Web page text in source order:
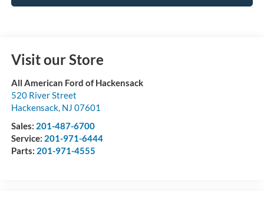
Visit our Store
All American Ford of Hackensack
520 River Street
Hackensack, NJ 07601
Sales: 201-487-6700
Service: 201-971-6444
Parts: 201-971-4555